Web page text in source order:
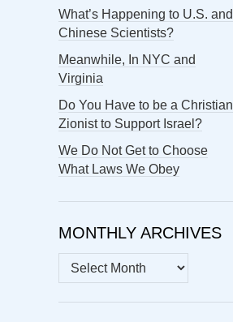
What’s Happening to U.S. and
Chinese Scientists?
Meanwhile, In NYC and
Virginia
Do You Have to be a Christian
Zionist to Support Israel?
We Do Not Get to Choose
What Laws We Obey
MONTHLY ARCHIVES
MONTHLY
ARCHIVES